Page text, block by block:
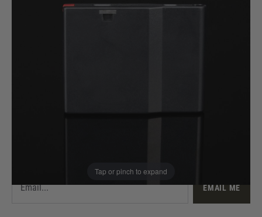
Tap or pinch to expand
EMAIL ME